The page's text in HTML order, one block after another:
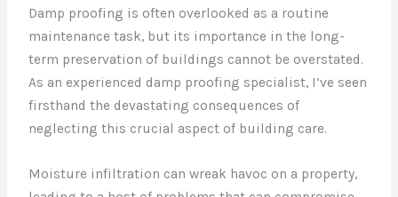
Damp proofing is often overlooked as a routine
maintenance task, but its importance in the long-
term preservation of buildings cannot be overstated.
As an experienced damp proofing specialist, I’ve seen
firsthand the devastating consequences of
neglecting this crucial aspect of building care.
Moisture infiltration can wreak havoc on a property,